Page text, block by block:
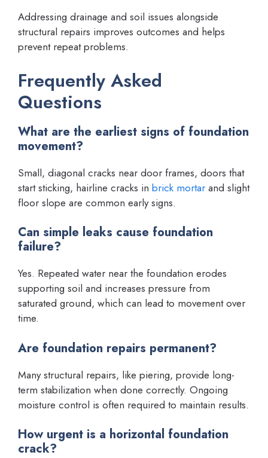
Addressing drainage and soil issues alongside
structural repairs improves outcomes and helps
prevent repeat problems.
Frequently Asked
Questions
What are the earliest signs of foundation
movement?
Small, diagonal cracks near door frames, doors that
start sticking, hairline cracks in brick mortar and slight
floor slope are common early signs.
Can simple leaks cause foundation
failure?
Yes. Repeated water near the foundation erodes
supporting soil and increases pressure from
saturated ground, which can lead to movement over
time.
Are foundation repairs permanent?
Many structural repairs, like piering, provide long-
term stabilization when done correctly. Ongoing
moisture control is often required to maintain results.
How urgent is a horizontal foundation
crack?